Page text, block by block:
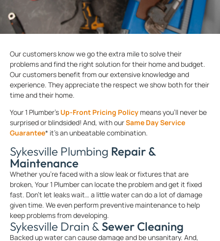
Our customers know we go the extra mile to solve their
problems and find the right solution for their home and budget.
Our customers benefit from our extensive knowledge and
experience. They appreciate the respect we show both for their
time and their home.
Your 1 Plumber’s Up-Front Pricing Policy means you’ll never be
surprised or blindsided! And, with ourSame Day Service
Guarantee* it’s an unbeatable combination.
Sykesville Plumbing Repair &
Maintenance
Whether you’re faced with a slow leak or fixtures that are
broken, Your 1 Plumber can locate the problem and get it fixed
fast. Don’t let leaks wait… a little water can do a lot of damage
given time. We even perform preventive maintenance to help
keep problems from developing.
Sykesville Drain & Sewer Cleaning
Backed up water can cause damage and be unsanitary. And,